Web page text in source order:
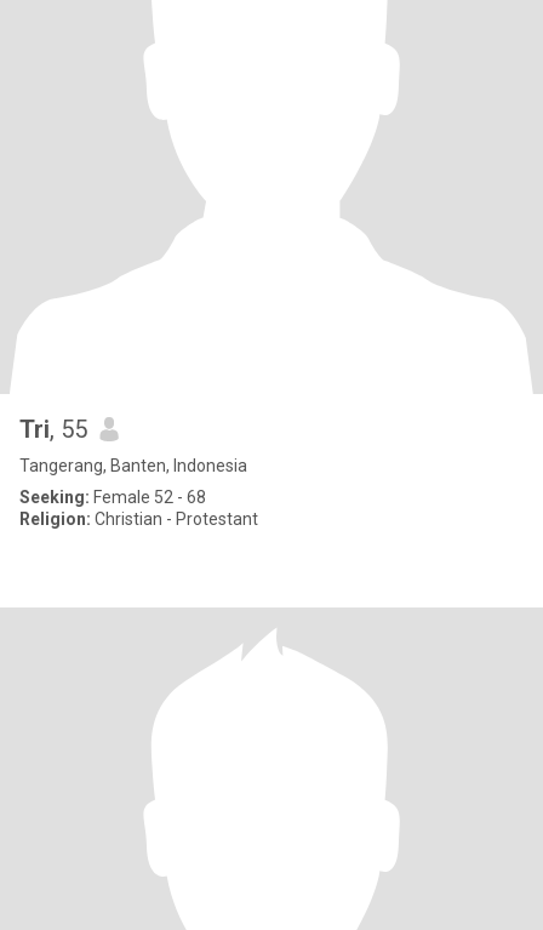
Tri, 55
Tangerang, Banten, Indonesia
Seeking: Female 52 - 68
Religion: Christian - Protestant